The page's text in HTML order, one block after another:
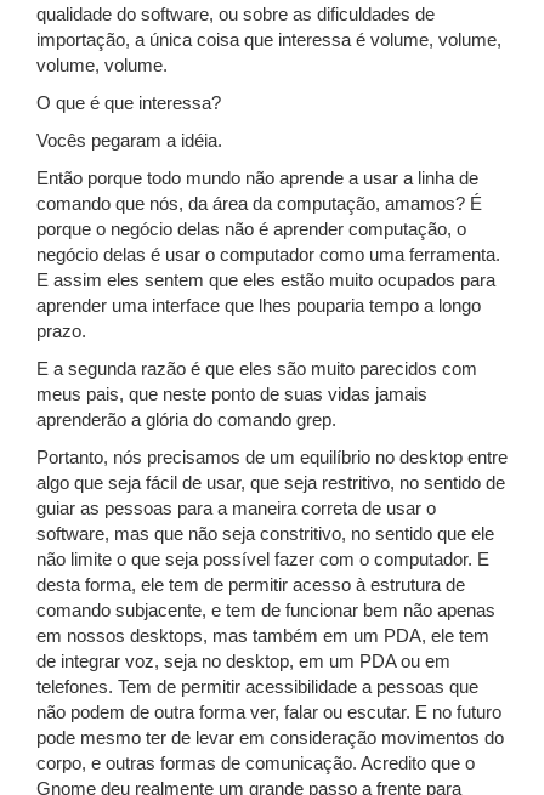
qualidade do software, ou sobre as dificuldades de
importação, a única coisa que interessa é volume, volume,
volume, volume.
O que é que interessa?
Vocês pegaram a idéia.
Então porque todo mundo não aprende a usar a linha de
comando que nós, da área da computação, amamos? É
porque o negócio delas não é aprender computação, o
negócio delas é usar o computador como uma ferramenta.
E assim eles sentem que eles estão muito ocupados para
aprender uma interface que lhes pouparia tempo a longo
prazo.
E a segunda razão é que eles são muito parecidos com
meus pais, que neste ponto de suas vidas jamais
aprenderão a glória do comando grep.
Portanto, nós precisamos de um equilíbrio no desktop entre
algo que seja fácil de usar, que seja restritivo, no sentido de
guiar as pessoas para a maneira correta de usar o
software, mas que não seja constritivo, no sentido que ele
não limite o que seja possível fazer com o computador. E
desta forma, ele tem de permitir acesso à estrutura de
comando subjacente, e tem de funcionar bem não apenas
em nossos desktops, mas também em um PDA, ele tem
de integrar voz, seja no desktop, em um PDA ou em
telefones. Tem de permitir acessibilidade a pessoas que
não podem de outra forma ver, falar ou escutar. E no futuro
pode mesmo ter de levar em consideração movimentos do
corpo, e outras formas de comunicação. Acredito que o
Gnome deu realmente um grande passo a frente para